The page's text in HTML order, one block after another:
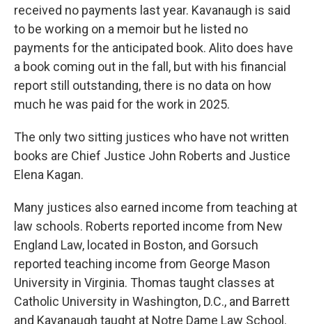
received no payments last year. Kavanaugh is said
to be working on a memoir but he listed no
payments for the anticipated book. Alito does have
a book coming out in the fall, but with his financial
report still outstanding, there is no data on how
much he was paid for the work in 2025.
The only two sitting justices who have not written
books are Chief Justice John Roberts and Justice
Elena Kagan.
Many justices also earned income from teaching at
law schools. Roberts reported income from New
England Law, located in Boston, and Gorsuch
reported teaching income from George Mason
University in Virginia. Thomas taught classes at
Catholic University in Washington, D.C., and Barrett
and Kavanaugh taught at Notre Dame Law School.